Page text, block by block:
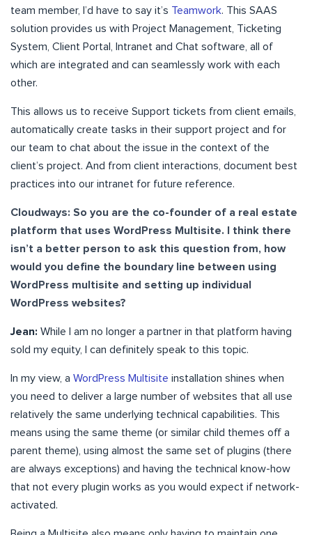
team member, I’d have to say it’s Teamwork. This SAAS
solution provides us with Project Management, Ticketing
System, Client Portal, Intranet and Chat software, all of
which are integrated and can seamlessly work with each
other.
This allows us to receive Support tickets from client emails,
automatically create tasks in their support project and for
our team to chat about the issue in the context of the
client’s project. And from client interactions, document best
practices into our intranet for future reference.
Cloudways: So you are the co-founder of a real estate
platform that uses WordPress Multisite. I think there
isn’t a better person to ask this question from, how
would you define the boundary line between using
WordPress multisite and setting up individual
WordPress websites?
Jean: While I am no longer a partner in that platform having
sold my equity, I can definitely speak to this topic.
In my view, a WordPress Multisite installation shines when
you need to deliver a large number of websites that all use
relatively the same underlying technical capabilities. This
means using the same theme (or similar child themes off a
parent theme), using almost the same set of plugins (there
are always exceptions) and having the technical know-how
that not every plugin works as you would expect if network-
activated.